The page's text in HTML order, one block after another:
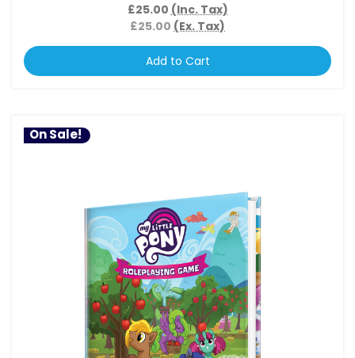
£25.00 (Inc. Tax)
£25.00 (Ex. Tax)
Add to Cart
On Sale!